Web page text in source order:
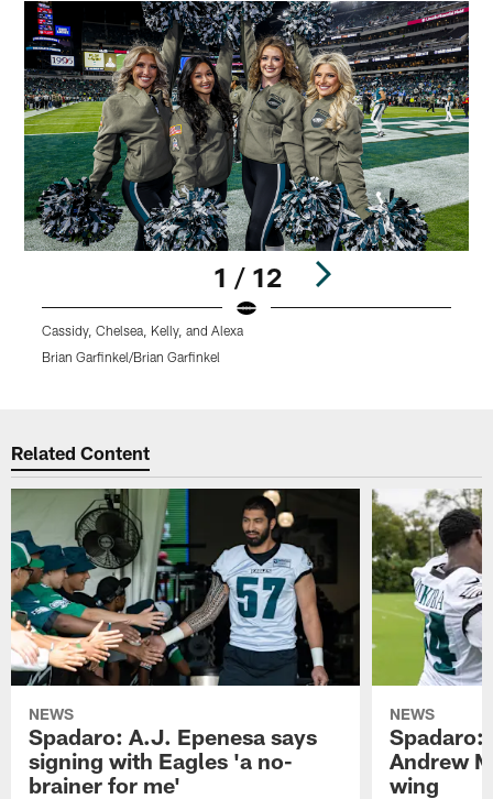
1 / 12
Cassidy, Chelsea, Kelly, and Alexa
Brian Garfinkel/Brian Garfinkel
Related Content
NEWS
Spadaro: A.J. Epenesa says
signing with Eagles 'a no-
brainer for me'
NEWS
Spadaro:
Andrew
wing